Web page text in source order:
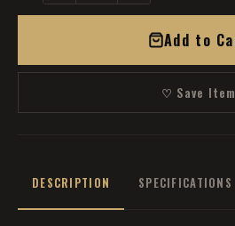
Add to
♡ Save Item
DESCRIPTION SPECIFICATIONS